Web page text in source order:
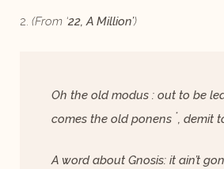
2. (From ‘22, A Million’)
Oh the old modus : out to be
comes the old ponens * , demit
A word about Gnosis: it ain’t